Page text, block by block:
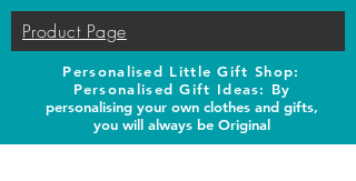
Product Page
Personalised Little Gift Shop:
Personalised Gift Ideas: By
personalising your own clothes and gifts,
you will always be Original